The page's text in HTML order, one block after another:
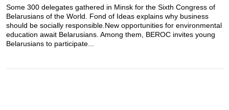
Some 300 delegates gathered in Minsk for the Sixth Congress of
Belarusians of the World. Fond of Ideas explains why business
should be socially responsible.New opportunities for environmental
education await Belarusians. Among them, BEROC invites young
Belarusians to participate...